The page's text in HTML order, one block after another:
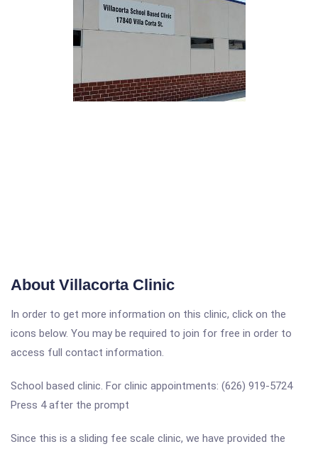
About Villacorta Clinic
In order to get more information on this clinic, click on the
icons below. You may be required to join for free in order to
access full contact information.
School based clinic. For clinic appointments: (626) 919-5724
Press 4 after the prompt
Since this is a sliding fee scale clinic, we have provided the